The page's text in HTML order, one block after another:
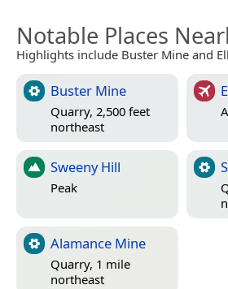
Notable Places
Highlights include Buster Mine and
Buster Mine
Quarry, 2,500 feet
northeast
Sweeny Hill
Peak
Alamance Mine
Quarry, 1 mile
northeast